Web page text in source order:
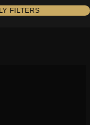
FILTERS